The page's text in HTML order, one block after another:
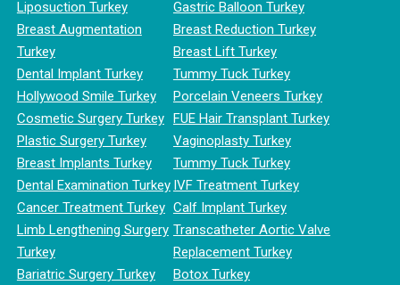
Liposuction Turkey
Breast Augmentation
Turkey
Dental Implant Turkey
Hollywood Smile Turkey
Cosmetic Surgery Turkey
Plastic Surgery Turkey
Breast Implants Turkey
Dental Examination Turkey
Cancer Treatment Turkey
Limb Lengthening Surgery
Turkey
Bariatric Surgery Turkey
Gastric Balloon Turkey
Breast Reduction Turkey
Breast Lift Turkey
Tummy Tuck Turkey
Porcelain Veneers Turkey
FUE Hair Transplant Turkey
Vaginoplasty Turkey
Tummy Tuck Turkey
IVF Treatment Turkey
Calf Implant Turkey
Transcatheter Aortic Valve
Replacement Turkey
Botox Turkey